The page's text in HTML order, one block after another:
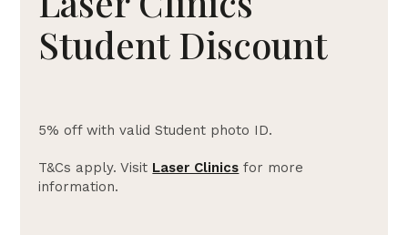
Student Discount
5% off with valid Student photo ID.
T&Cs apply. Visit Laser Clinics for more
information.